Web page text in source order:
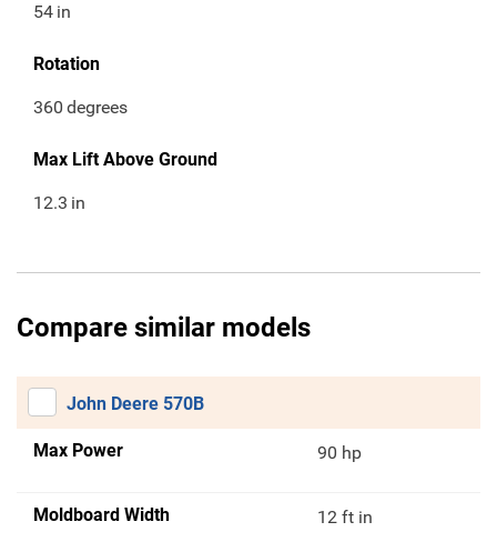
54 in
Rotation
360 degrees
Max Lift Above Ground
12.3 in
Compare similar models
John Deere 570B
Max Power 90 hp
Moldboard Width 12 ft in